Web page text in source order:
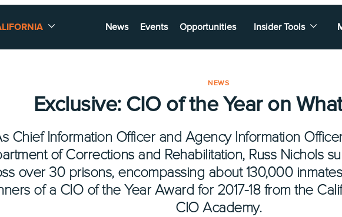
News Events Opportunities Insider Tools
NEWS
Exclusive: CIO of the Year on
Chief Information Officer and Agency Information
of Corrections and Rehabilitation, Russ Nichols
over 30 prisons, encompassing about 130,000
of a CIO of the Year Award for 2017-18 from the
CIO Academy.